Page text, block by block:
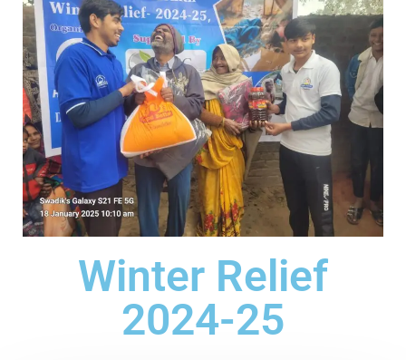
Winter Relief
2024-25